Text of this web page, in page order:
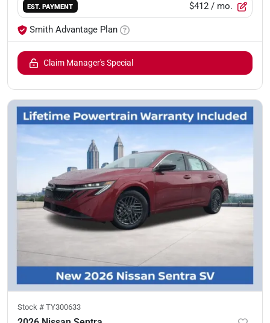
EST. PAYMENT $412 / mo.
Smith Advantage Plan
Claim Manager's Special
Stock # TY300633